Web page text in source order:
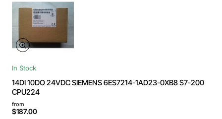
In Stock
14DI 10DO 24VDC SIEMENS 6ES7214-1AD23-0XB8 S7-200
CPU224
from
$187.00